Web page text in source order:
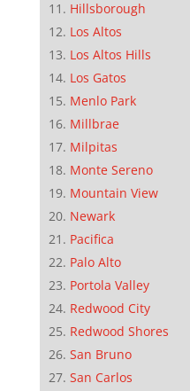
Hillsborough
Los Altos
Los Altos Hills
Los Gatos
Menlo Park
Millbrae
Milpitas
Monte Sereno
Mountain View
Newark
Pacifica
Palo Alto
Portola Valley
Redwood City
Redwood Shores
San Bruno
San Carlos